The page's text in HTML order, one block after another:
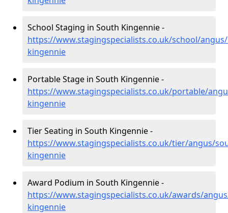
School Staging in South Kingennie -
https://www.stagingspecialists.co.uk/school/
kingennie
Portable Stage in South Kingennie -
https://www.stagingspecialists.co.uk/portable/
kingennie
Tier Seating in South Kingennie -
https://www.stagingspecialists.co.uk/tier/angus/
kingennie
Award Podium in South Kingennie -
https://www.stagingspecialists.co.uk/awards/
kingennie